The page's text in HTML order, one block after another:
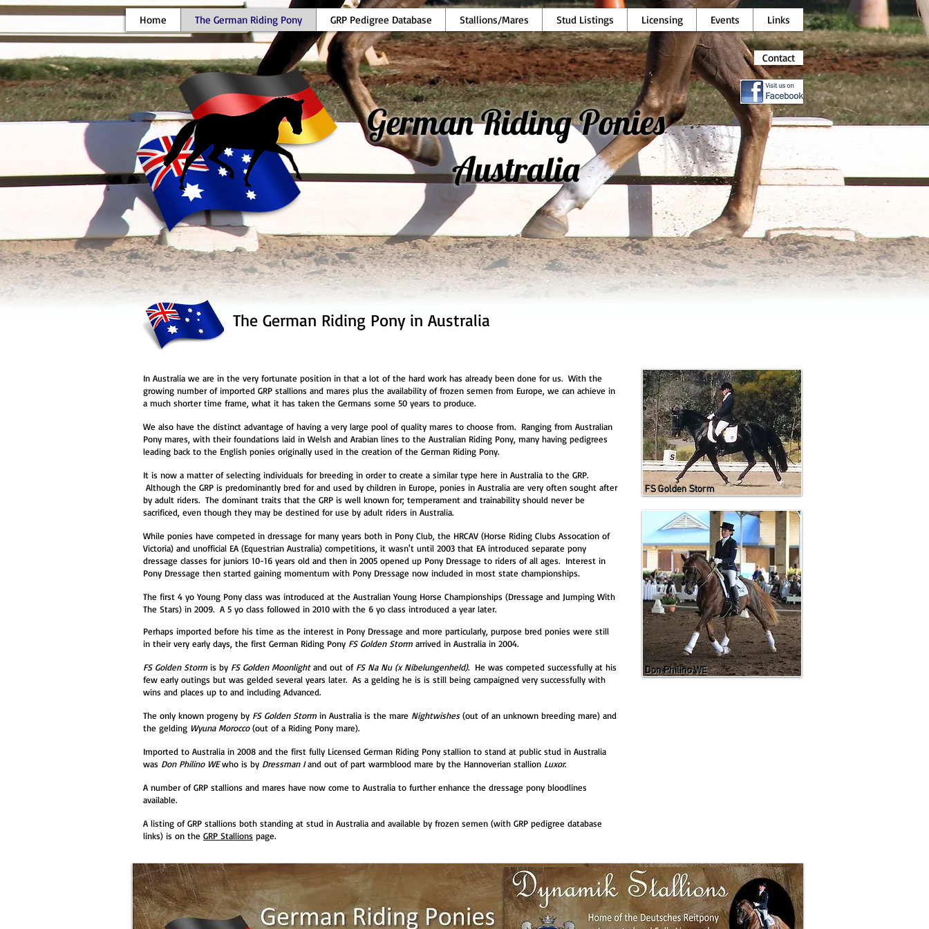
Home The German Riding Pony GRP Pedigree Database Stallions/Mares Stud Listings Licensing Events Links
spacer
In Australia we are in the very fortunate position in that a lot of the hard work has already been done for us. With the
growing number of imported GRP stallions and mares plus the availability of frozen semen from Europe, we can achieve in
a much shorter time frame, what it has taken the Germans some 50 years to produce.
We also have the distinct advantage of having a very large pool of quality mares to choose from. Ranging from Australian
Pony mares, with their foundations laid in Welsh and Arabian lines to the Australian Riding Pony, many having pedigrees
leading back to the English ponies originally used in the creation of the German Riding Pony.
It is now a matter of selecting individuals for breeding in order to create a similar type here in Australia to the GRP.
Although the GRP is predominantly bred for and used by children in Europe, ponies in Australia are very often sought after
by adult riders. The dominant traits that the GRP is well known for; temperament and trainability should never be
sacrificed, even though they may be destined for use by adult riders in Australia.
While ponies have competed in dressage for many years both in Pony Club, the HRCAV (Horse Riding Clubs Assocation of
Victoria) and unofficial EA (Equestrian Australia) competitions, it wasn't until 2003 that EA introduced separate pony
dressage classes for juniors 10-16 years old and then in 2005 opened up Pony Dressage to riders of all ages. Interest in
Pony Dressage then started gaining momentum with Pony Dressage now included in most state championships.
The first 4 yo Young Pony class was introduced at the Australian Young Horse Championships (Dressage and Jumping With
The Stars) in 2009. A 5 yo class followed in 2010 with the 6 yo class introduced a year later.
Perhaps imported before his time as the interest in Pony Dressage and more particularly, purpose bred ponies were still
in their very early days, the first German Riding Pony FS Golden Storm arrived in Australia in 2004.
FS Golden Storm is by FS Golden Moonlightand out of FS Na Nu (x Nibelungenheld). He was competed successfully at his
few early outings but was gelded several years later. As a gelding he is is still being campaigned very successfully with
wins and places up to and including Advanced.
The only known progeny by FS Golden Storm in Australia is the mare Nightwishes(out of an unknown breeding mare) and
the gelding Wyuna Morocco(out of a Riding Pony mare).
Imported to Australia in 2008 and the first fully Licensed German Riding Pony stallion to stand at public stud in Australia
was Don Philino WEwho is by Dressman Iand out of part warmblood mare by the Hannoverian stallion Luxor.
A number of GRP stallions and mares have now come to Australia to further enhance the dressage pony bloodlines
available.
A listing of GRP stallions both standing at stud in Australia and available by frozen semen (with GRP pedigree database
links) is on the GRP Stallions page.
The German Riding Pony in Australia
FS Golden Storm
Don Philino WE
German Riding Ponies
Australia
Contact